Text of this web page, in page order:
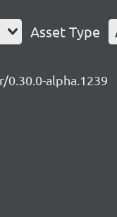
Asset Type
0.30.0-alpha.1239